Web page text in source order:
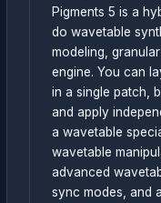
Pigments 5 is a
do wavetable
modeling,
engine. You can
in a single patch,
and apply
a wavetable
wavetable
advanced
sync modes, and